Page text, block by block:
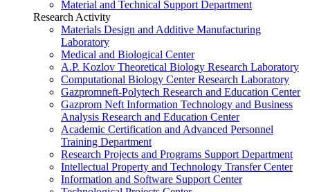
Material and Technical Support Department
Research Activity
Materials Design and Additive Manufacturing
Laboratory
Medical and Biological Center
A.P. Kozlov Theoretical Biology Research Laboratory
Computational Biology Center Research Laboratory
Gazpromneft-Polytech Research and Education Center
Gazprom Neft Information Technology and Business
Analysis Research and Education Center
Academic Certification and Advanced Personnel
Training Department
Research Projects and Programs Support Department
Intellectual Property and Technology Transfer Center
Information and Software Support Center